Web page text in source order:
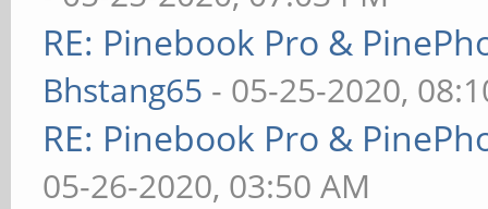
RE: Pinebook Pro &
Bhstang65 - 05-25-2020,
RE: Pinebook Pro &
05-26-2020, 03:50 AM